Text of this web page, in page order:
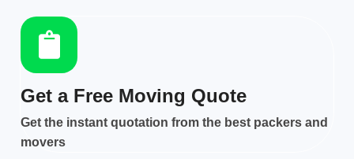
Get a Free Moving Quote
Get the instant quotation from the best packers and
movers